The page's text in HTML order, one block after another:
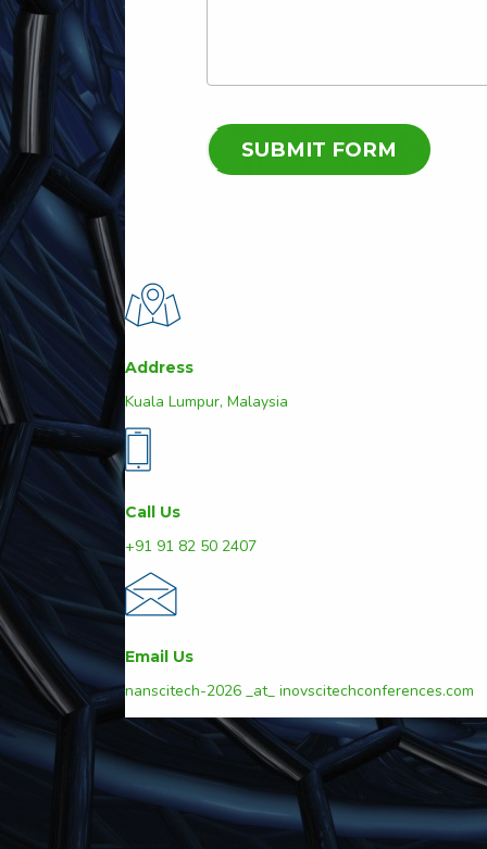
Address
Kuala Lumpur, Malaysia
Call Us
+91 91 82 50 2407
Email Us
nanscitech-2026 _at_ inovscitechconferences.com